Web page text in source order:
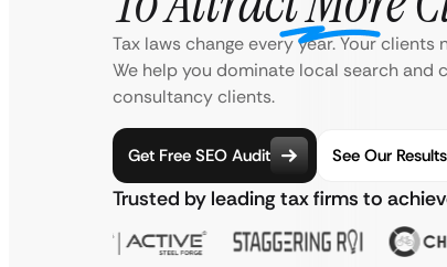
Tax laws change every year. Your
We help you dominate local search and
consultancy clients.
Get Free SEO Audit See Our Results
Trusted by leading tax firms to